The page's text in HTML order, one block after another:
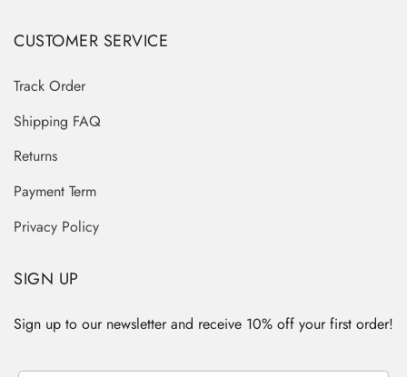
CUSTOMER SERVICE
Track Order
Shipping FAQ
Returns
Payment Term
Privacy Policy
SIGN UP
Sign up to our newsletter and receive 10% off your first order!